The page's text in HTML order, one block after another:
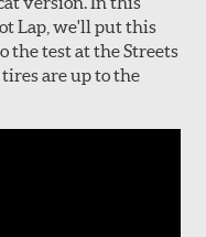
Lap, we'll put this
the test at the Streets
are up to the